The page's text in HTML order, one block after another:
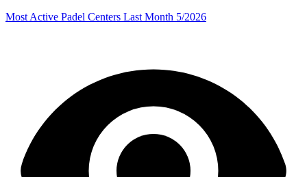
Most Active Padel Centers Last Month 5/2026